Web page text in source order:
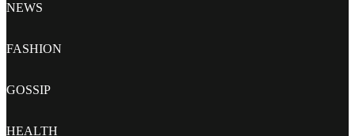
NEWS
FASHION
GOSSIP
HEALTH